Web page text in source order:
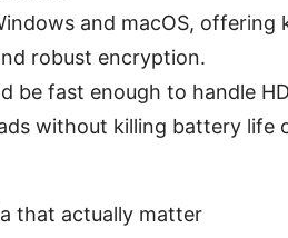
and macOS, offering
robust encryption.
be fast enough to handle
without killing battery life
that actually matter